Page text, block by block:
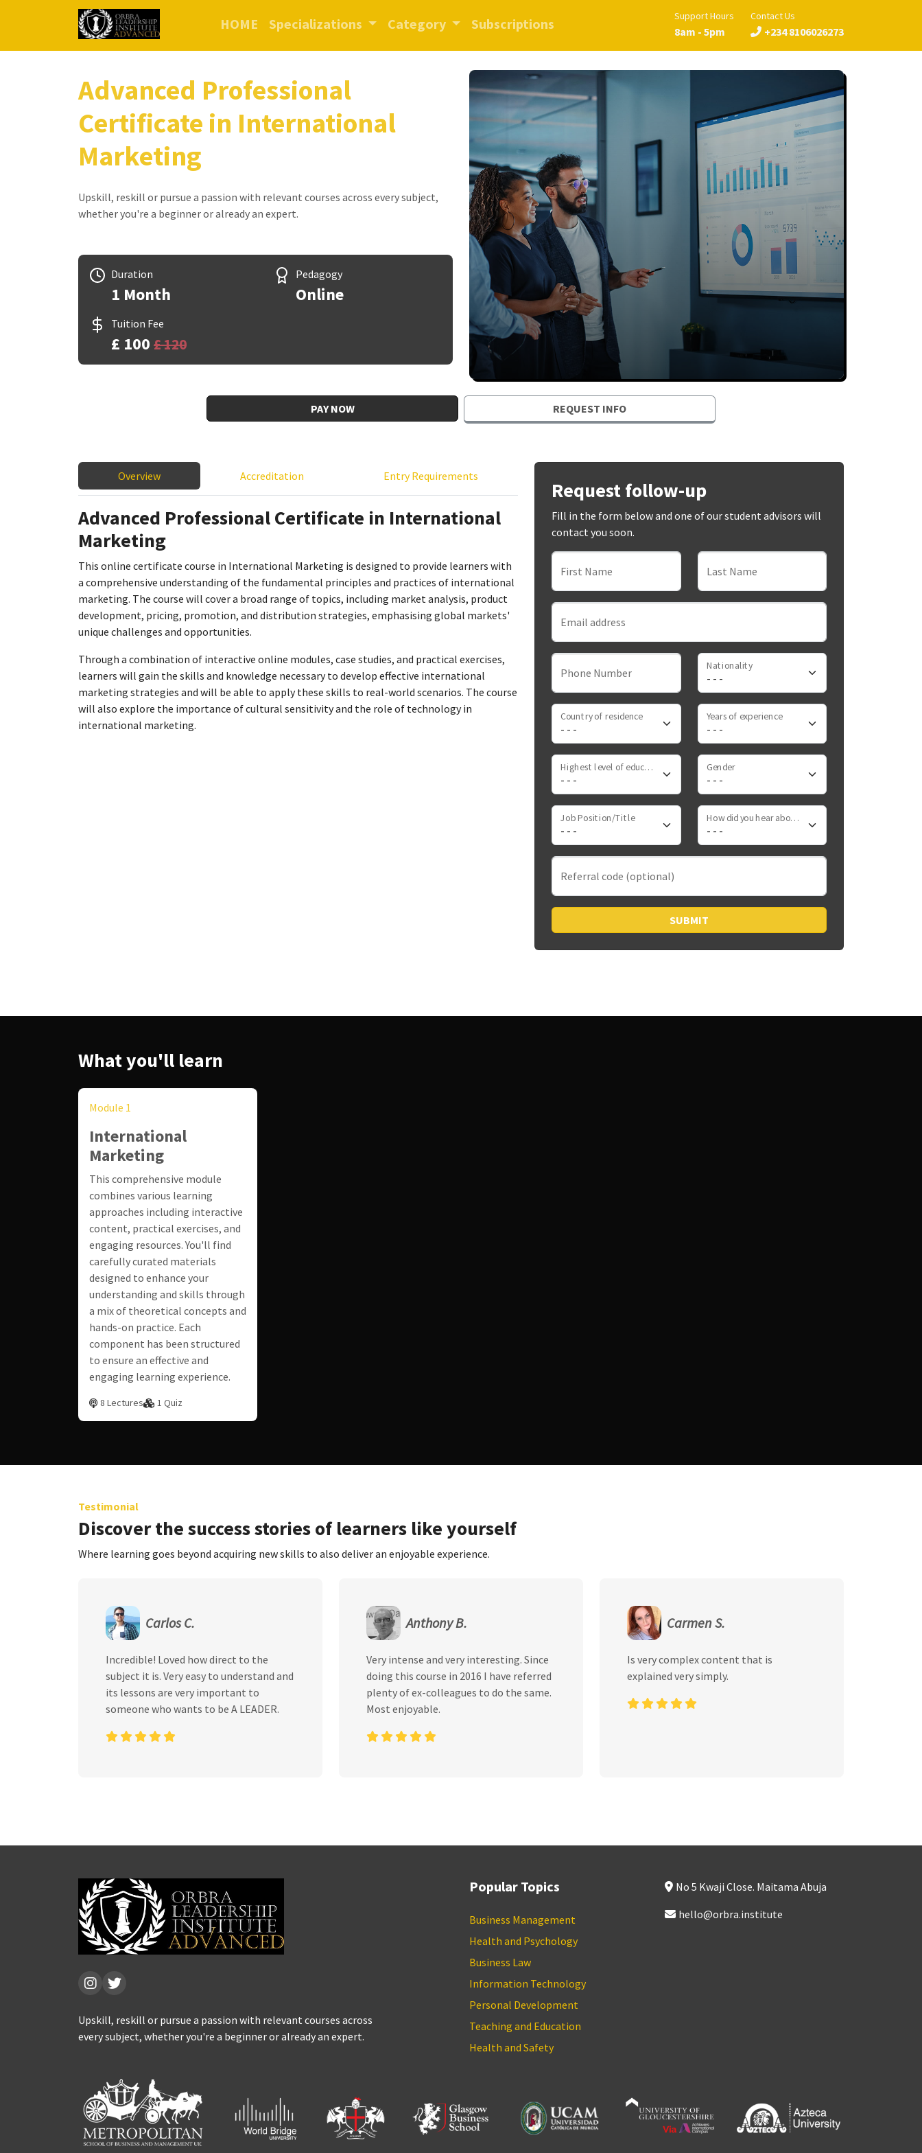
HOME Specializations Category Subscriptions Support Hours
8am - 5pm
Contact Us
+234 8106026273
Advanced Professional
Certificate in International
Marketing
Upskill, reskill or pursue a passion with relevant courses across every subject,
whether you're a beginner or already an expert.
Duration
1 Month
Pedagogy
Online
Tuition Fee
£ 100 £ 120
PAY NOW REQUEST INFO
Overview Accreditation Entry Requirements
Advanced Professional Certificate in International
Marketing
This online certificate course in International Marketing is designed to provide learners with
a comprehensive understanding of the fundamental principles and practices of international
marketing. The course will cover a broad range of topics, including market analysis, product
development, pricing, promotion, and distribution strategies, emphasising global markets'
unique challenges and opportunities.
Through a combination of interactive online modules, case studies, and practical exercises,
learners will gain the skills and knowledge necessary to develop effective international
marketing strategies and will be able to apply these skills to real-world scenarios. The course
will also explore the importance of cultural sensitivity and the role of technology in
international marketing.
Request follow-up
Fill in the form below and one of our student advisors will
contact you soon.
First Name Last Name
Email address
Phone Number
Nationality
Country of residence Years of experience
Highest level of education Gender
Job Position/Title How did you hear about us
Referral code (optional)
SUBMIT
What you'll learn
Module 1
International
Marketing
This comprehensive module
combines various learning
approaches including interactive
content, practical exercises, and
engaging resources. You'll find
carefully curated materials
designed to enhance your
understanding and skills through
a mix of theoretical concepts and
hands-on practice. Each
component has been structured
to ensure an effective and
engaging learning experience.
8 Lectures 1 Quiz
Testimonial
Discover the success stories of learners like yourself
Where learning goes beyond acquiring new skills to also deliver an enjoyable experience.
Carlos C.
Incredible! Loved how direct to the
subject it is. Very easy to understand and
its lessons are very important to
someone who wants to be A LEADER.
Anthony B.
Very intense and very interesting. Since
doing this course in 2016 I have referred
plenty of ex-colleagues to do the same.
Most enjoyable.
Carmen S.
Is very complex content that is
explained very simply.
Upskill, reskill or pursue a passion with relevant courses across
every subject, whether you're a beginner or already an expert.
Popular Topics
Business Management
Health and Psychology
Business Law
Information Technology
Personal Development
Teaching and Education
Health and Safety
No 5 Kwaji Close. Maitama Abuja
hello@orbra.institute